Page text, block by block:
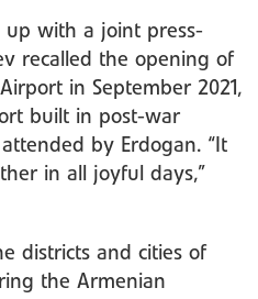
up with a joint press-
recalled the opening of
in September 2021,
built in post-war
by Erdogan. “It
in all joyful days,”
districts and cities of
the Armenian